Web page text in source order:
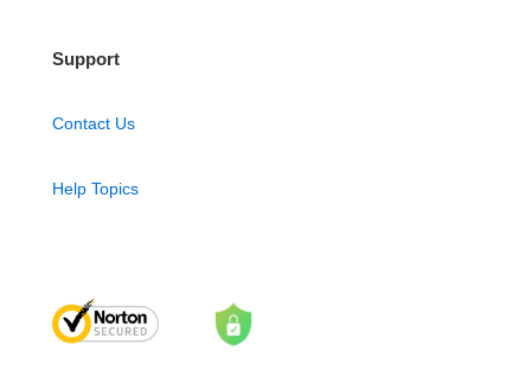
Support
Contact Us
Help Topics